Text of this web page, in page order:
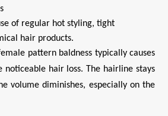
of regular hot styling, tight
hair products.
pattern baldness typically causes
hair loss. The hairline stays
volume diminishes, especially on the